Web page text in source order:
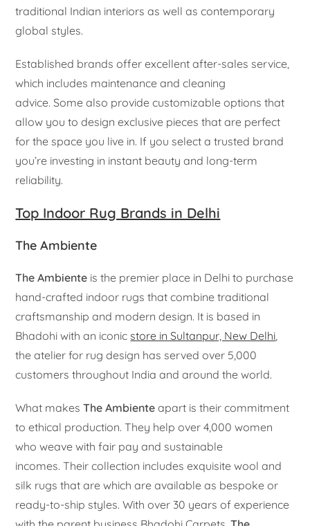
traditional Indian interiors as well as contemporary
global styles.
Established brands offer excellent after-sales service,
which includes maintenance and cleaning
advice. Some also provide customizable options that
allow you to design exclusive pieces that are perfect
for the space you live in. If you select a trusted brand
you’re investing in instant beauty and long-term
reliability.
Top Indoor Rug Brands in Delhi
The Ambiente
The Ambiente is the premier place in Delhi to purchase
hand-crafted indoor rugs that combine traditional
craftsmanship and modern design. It is based in
Bhadohi with an iconicstore in Sultanpur, New Delhi,
the atelier for rug design has served over 5,000
customers throughout India and around the world.
What makesThe Ambiente apart is their commitment
to ethical production. They help over 4,000 women
who weave with fair pay and sustainable
incomes. Their collection includes exquisite wool and
silk rugs that are which are available as bespoke or
ready-to-ship styles. With over 30 years of experience